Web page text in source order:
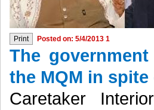
Posted on: 5/4/2013 1
The
the MQM in
Caretaker